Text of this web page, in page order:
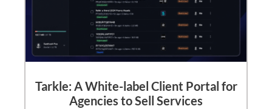
Tarkle: A White-label Client Portal for
Agencies to Sell Services